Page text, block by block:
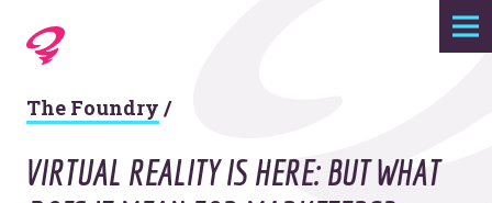
Expertise
Agency
The Foundry /
VIRTUAL REALITY IS HERE: BUT WHAT